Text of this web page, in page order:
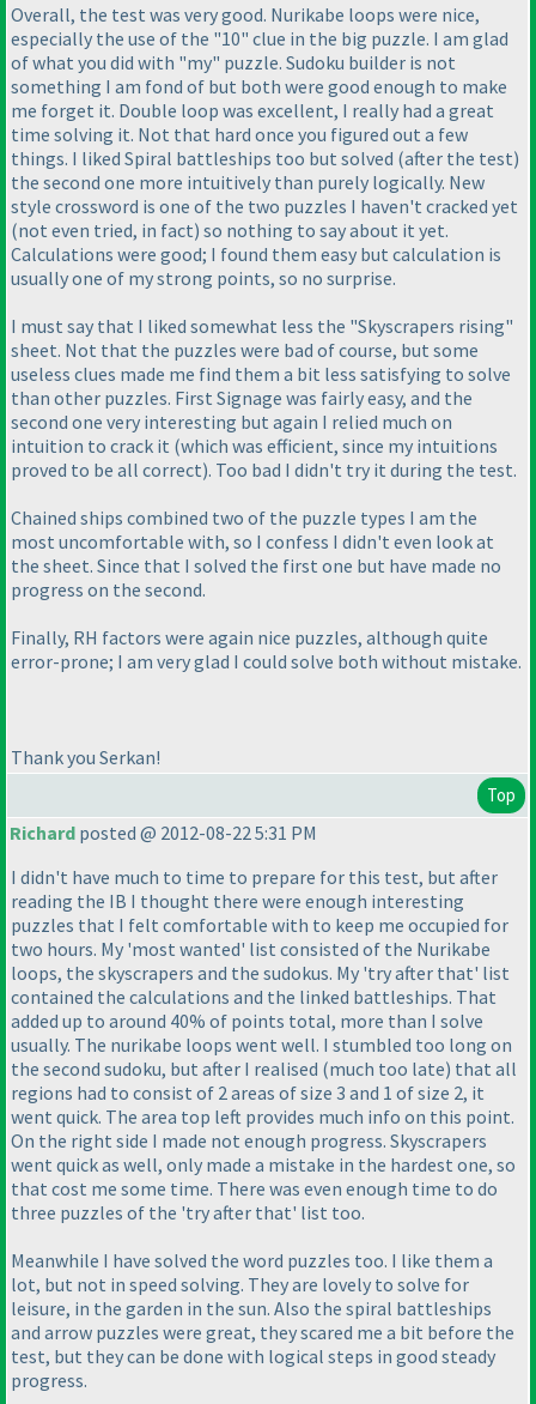
Overall, the test was very good. Nurikabe loops were nice,
especially the use of the "10" clue in the big puzzle. I am glad
of what you did with "my" puzzle. Sudoku builder is not
something I am fond of but both were good enough to make
me forget it. Double loop was excellent, I really had a great
time solving it. Not that hard once you figured out a few
things. I liked Spiral battleships too but solved (after the test)
the second one more intuitively than purely logically. New
style crossword is one of the two puzzles I haven't cracked yet
(not even tried, in fact) so nothing to say about it yet.
Calculations were good; I found them easy but calculation is
usually one of my strong points, so no surprise.
I must say that I liked somewhat less the "Skyscrapers rising"
sheet. Not that the puzzles were bad of course, but some
useless clues made me find them a bit less satisfying to solve
than other puzzles. First Signage was fairly easy, and the
second one very interesting but again I relied much on
intuition to crack it (which was efficient, since my intuitions
proved to be all correct). Too bad I didn't try it during the test.
Chained ships combined two of the puzzle types I am the
most uncomfortable with, so I confess I didn't even look at
the sheet. Since that I solved the first one but have made no
progress on the second.
Finally, RH factors were again nice puzzles, although quite
error-prone; I am very glad I could solve both without mistake.
Thank you Serkan!
Top
Richard posted @ 2012-08-22 5:31 PM
I didn't have much to time to prepare for this test, but after
reading the IB I thought there were enough interesting
puzzles that I felt comfortable with to keep me occupied for
two hours. My 'most wanted' list consisted of the Nurikabe
loops, the skyscrapers and the sudokus. My 'try after that' list
contained the calculations and the linked battleships. That
added up to around 40% of points total, more than I solve
usually. The nurikabe loops went well. I stumbled too long on
the second sudoku, but after I realised (much too late) that all
regions had to consist of 2 areas of size 3 and 1 of size 2, it
went quick. The area top left provides much info on this point.
On the right side I made not enough progress. Skyscrapers
went quick as well, only made a mistake in the hardest one, so
that cost me some time. There was even enough time to do
three puzzles of the 'try after that' list too.
Meanwhile I have solved the word puzzles too. I like them a
lot, but not in speed solving. They are lovely to solve for
leisure, in the garden in the sun. Also the spiral battleships
and arrow puzzles were great, they scared me a bit before the
test, but they can be done with logical steps in good steady
progress.